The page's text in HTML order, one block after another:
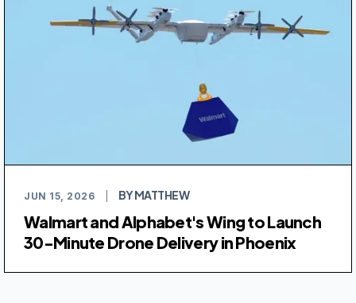
JUN 15, 2026 BY MATTHEW
Walmart and Alphabet's Wing to Launch
30-Minute Drone Delivery in Phoenix